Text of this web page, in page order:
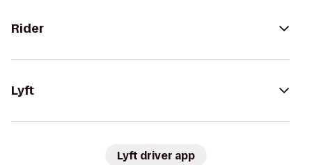
Rider
Lyft
Lyft driver app